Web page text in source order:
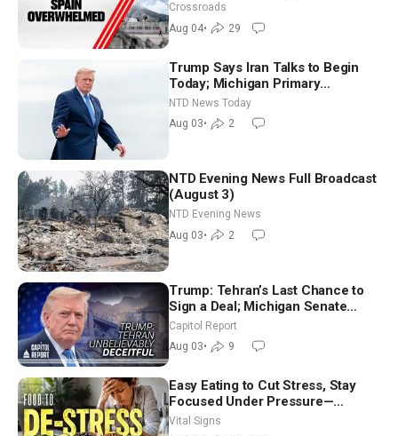
Crossroads
Aug 04• 29
Trump Says Iran Talks to Begin
Today; Michigan Primary
Tomorrow: Progressive vs.
Moderate
NTD News Today
Aug 03• 2
NTD Evening News Full Broadcast
(August 3)
NTD Evening News
Aug 03• 2
Trump: Tehran’s Last Chance to
Sign a Deal; Michigan Senate
Race Tests Democratic Party’s
Future
Capitol Report
Aug 03• 9
Easy Eating to Cut Stress, Stay
Focused Under Pressure—
Nutritionist
Vital Signs